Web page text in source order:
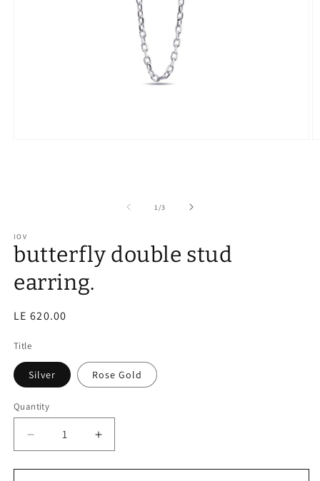
1/of
3
IOV
butterfly double stud
earring.
Regular
LE 620.00
Title
Silver Rose Gold
Quantity
Decrease
quantity
for
Increase
quantity
for